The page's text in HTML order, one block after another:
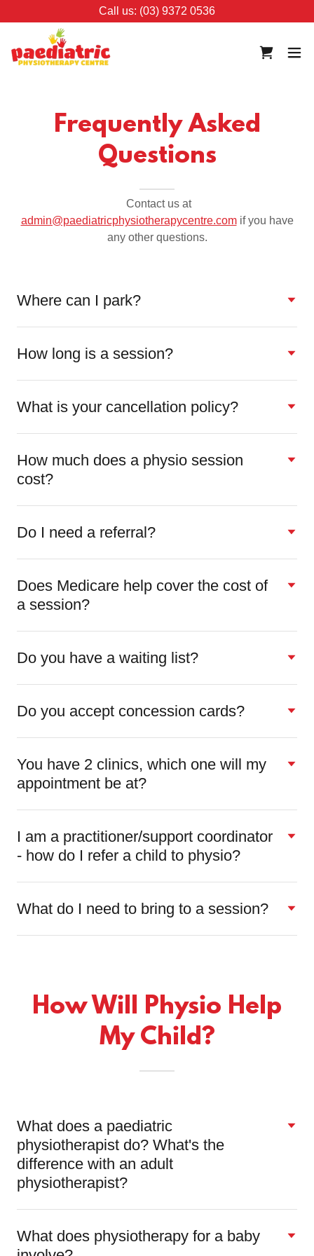
Call us: (03) 9372 0536
Frequently Asked
Questions
Contact us at
admin@paediatricphysiotherapycentre.comif you have
any other questions.
Where can I park?
How long is a session?
What is your cancellation policy?
How much does a physio session
cost?
Do I need a referral?
Does Medicare help cover the cost of
a session?
Do you have a waiting list?
Do you accept concession cards?
You have 2 clinics, which one will my
appointment be at?
I am a practitioner/support coordinator
- how do I refer a child to physio?
What do I need to bring to a session?
How Will Physio Help
My Child?
What does a paediatric
physiotherapist do? What's the
difference with an adult
physiotherapist?
What does physiotherapy for a baby